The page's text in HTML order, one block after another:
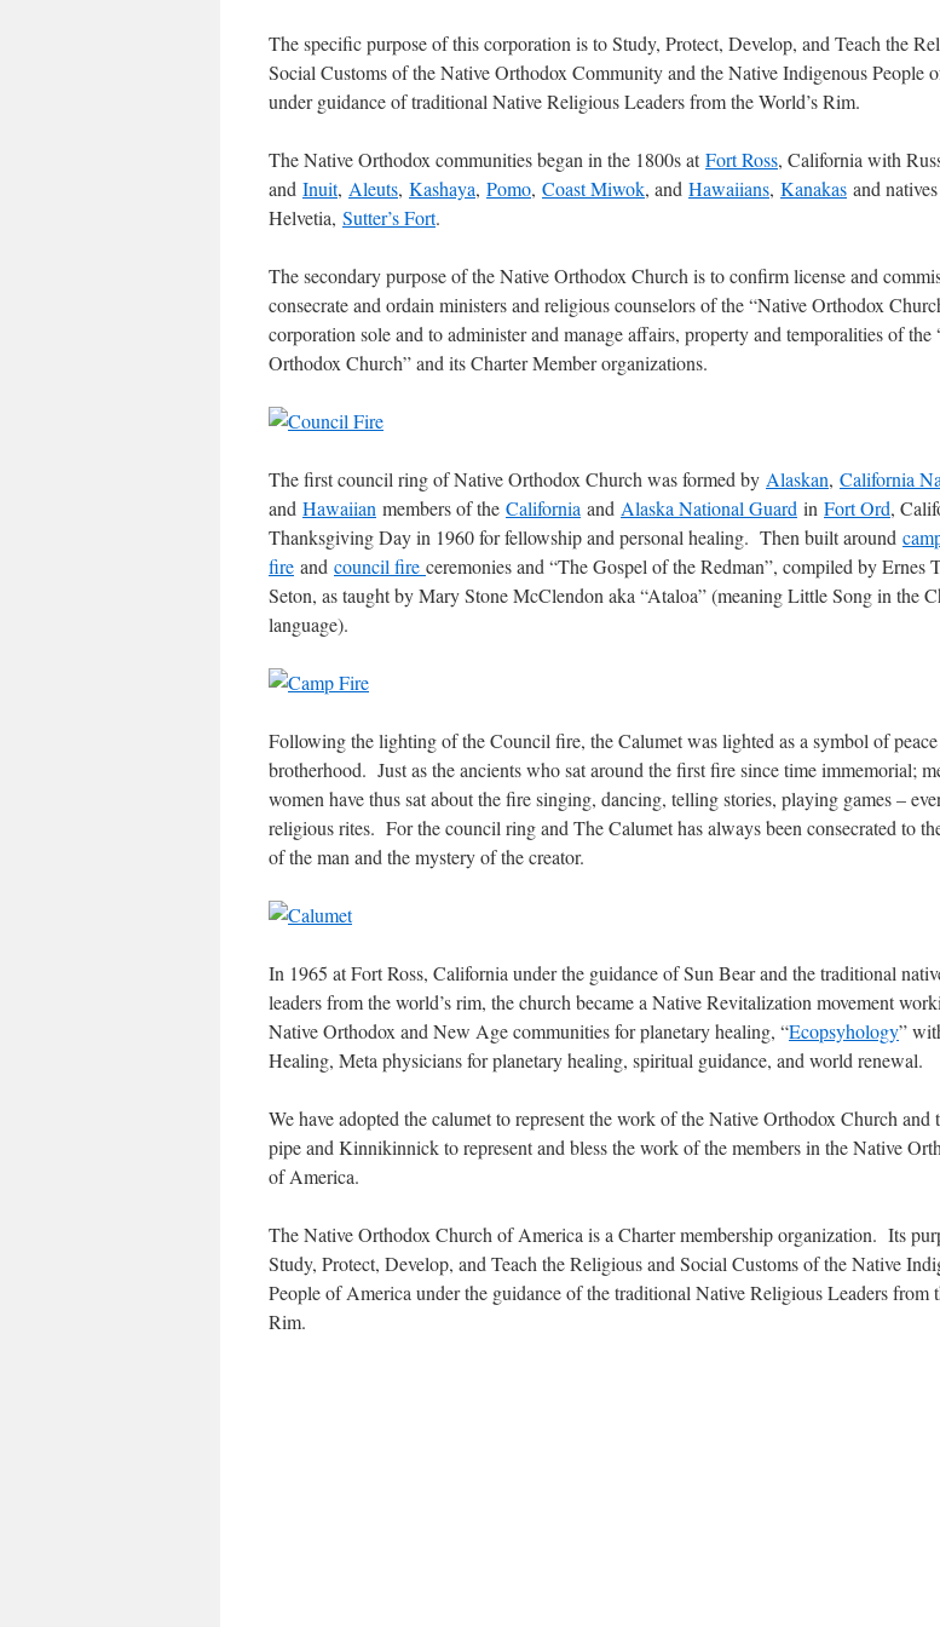
The specific purpose of this corporation is to Study, Protect, Develop, and Teach the
Social Customs of the Native Orthodox Community and the Native Indigenous People
under guidance of traditional Native Religious Leaders from the World’s Rim.
The Native Orthodox communities began in the 1800s atFort Ross, California with
and Inuit, Aleuts, Kashaya, Pomo, Coast Miwok, and Hawaiians, Kanakas and
Helvetia, Sutter’s Fort.
The secondary purpose of the Native Orthodox Church is to confirm license and
consecrate and ordain ministers and religious counselors of the “Native Orthodox
corporation sole and to administer and manage affairs, property and temporalities of the
Orthodox Church” and its Charter Member organizations.
The first council ring of Native Orthodox Church was formed by Alaskan, California
and Hawaiian members of the California and Alaska National Guard in Fort Ord,
Thanksgiving Day in 1960 for fellowship and personal healing. Then built around
fire and council fire ceremonies and “The Gospel of the Redman”, compiled by Ernes
Seton, as taught by Mary Stone McClendon aka “Ataloa” (meaning Little Song in the
language).
Following the lighting of the Council fire, the Calumet was lighted as a symbol of peace
brotherhood. Just as the ancients who sat around the first fire since time immemorial;
women have thus sat about the fire singing, dancing, telling stories, playing games –
religious rites. For the council ring and The Calumet has always been consecrated to
of the man and the mystery of the creator.
In 1965 at Fort Ross, California under the guidance of Sun Bear and the traditional
leaders from the world’s rim, the church became a Native Revitalization movement
Native Orthodox and New Age communities for planetary healing, “Ecopsyhology”
Healing, Meta physicians for planetary healing, spiritual guidance, and world renewal.
We have adopted the calumet to represent the work of the Native Orthodox Church and
pipe and Kinnikinnick to represent and bless the work of the members in the Native
of America.
The Native Orthodox Church of America is a Charter membership organization. Its
Study, Protect, Develop, and Teach the Religious and Social Customs of the Native
People of America under the guidance of the traditional Native Religious Leaders from
Rim.